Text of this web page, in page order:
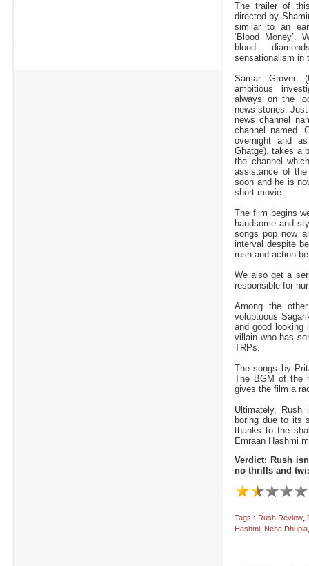
The trailer of
directed by
similar to an
‘Blood Money’.
blood
sensationalism in
Samar Grover
ambitious
always on the
news stories.
news channel
channel named
overnight and
Ghatge), takes a
the channel
assistance of
soon and he is
short movie.
The film begins
handsome and
songs pop now
interval despite
rush and action
We also get a
responsible for
Among the
voluptuous
and good looking
villain who has
TRPs.
The songs by
The BGM of the
gives the film a
Ultimately, Rush
boring due to its
thanks to the
Emraan Hashmi
Verdict: Rush
no thrills and
Tags : Rush Review,
Hashmi, Neha Dhupia